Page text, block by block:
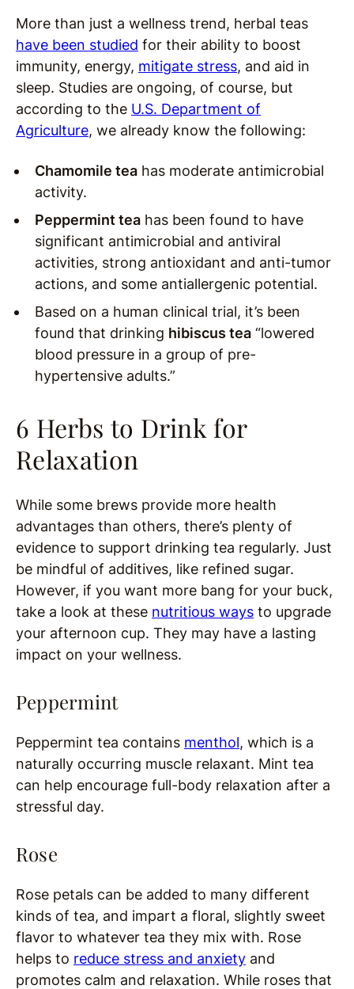
More than just a wellness trend, herbal teas
have been studied for their ability to boost
immunity, energy, mitigate stress, and aid in
sleep. Studies are ongoing, of course, but
according to the U.S. Department of
Agriculture, we already know the following:
Chamomile tea has moderate antimicrobial
activity.
Peppermint tea has been found to have
significant antimicrobial and antiviral
activities, strong antioxidant and anti-tumor
actions, and some antiallergenic potential.
Based on a human clinical trial, it’s been
found that drinking hibiscus tea “lowered
blood pressure in a group of pre-
hypertensive adults.”
6 Herbs to Drink for
Relaxation
While some brews provide more health
advantages than others, there’s plenty of
evidence to support drinking tea regularly. Just
be mindful of additives, like refined sugar.
However, if you want more bang for your buck,
take a look at these nutritious ways to upgrade
your afternoon cup. They may have a lasting
impact on your wellness.
Peppermint
Peppermint tea contains menthol, which is a
naturally occurring muscle relaxant. Mint tea
can help encourage full-body relaxation after a
stressful day.
Rose
Rose petals can be added to many different
kinds of tea, and impart a floral, slightly sweet
flavor to whatever tea they mix with. Rose
helps to reduce stress and anxiety and
promotes calm and relaxation. While roses that